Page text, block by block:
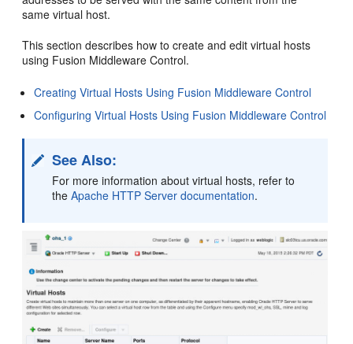
same virtual host.
This section describes how to create and edit virtual hosts
using Fusion Middleware Control.
Creating Virtual Hosts Using Fusion Middleware Control
Configuring Virtual Hosts Using Fusion Middleware Control
See Also:
For more information about virtual hosts, refer to
theApache HTTP Server documentation.